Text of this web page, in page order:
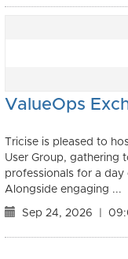
ValueOps
Tricise is pleased to
User Group, gathering
professionals for a
Alongside engaging ...
Sep 24, 2026